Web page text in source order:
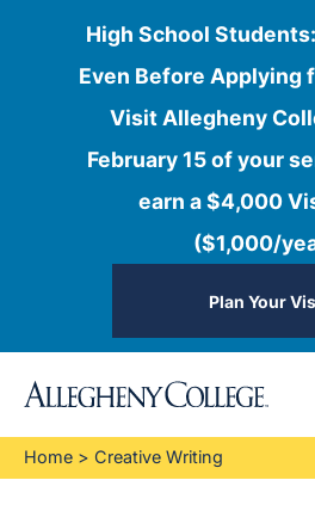
High School
Even Before Applying
Visit Allegheny
February 15 of your
earn a $4,000
($1,000/
Plan Your
content
Home > Creative Writing